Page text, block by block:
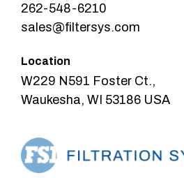
262-548-6210
sales@filtersys.com
Location
W229 N591 Foster Ct.,
Waukesha, WI 53186 USA